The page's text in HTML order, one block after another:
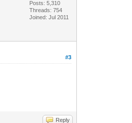
Posts: 5,310
Threads: 754
Joined: Jul 2011
#3
Reply